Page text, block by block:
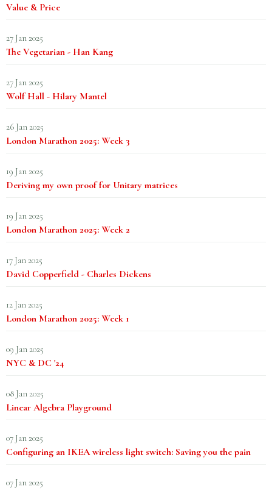
Value & Price
27 Jan 2025
The Vegetarian - Han Kang
27 Jan 2025
Wolf Hall - Hilary Mantel
26 Jan 2025
London Marathon 2025: Week 3
19 Jan 2025
Deriving my own proof for Unitary matrices
19 Jan 2025
London Marathon 2025: Week 2
17 Jan 2025
David Copperfield - Charles Dickens
12 Jan 2025
London Marathon 2025: Week 1
09 Jan 2025
NYC & DC '24
08 Jan 2025
Linear Algebra Playground
07 Jan 2025
Configuring an IKEA wireless light switch: Saving you the pain
07 Jan 2025